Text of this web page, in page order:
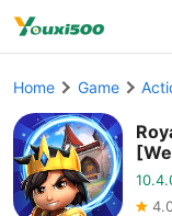
Home Game